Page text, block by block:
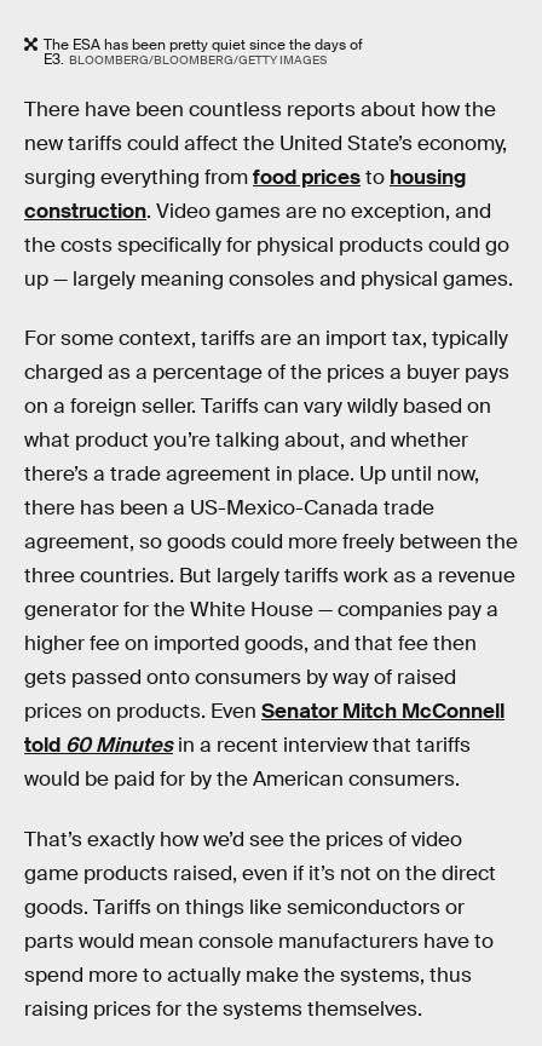
The ESA has been pretty quiet since the days of
E3. BLOOMBERG/BLOOMBERG/GETTY IMAGES
There have been countless reports about how the
new tariffs could affect the United State’s economy,
surging everything fromfood pricesto housing
construction. Video games are no exception, and
the costs specifically for physical products could go
up — largely meaning consoles and physical games.
For some context, tariffs are an import tax, typically
charged as a percentage of the prices a buyer pays
on a foreign seller. Tariffs can vary wildly based on
what product you’re talking about, and whether
there’s a trade agreement in place. Up until now,
there has been a US-Mexico-Canada trade
agreement, so goods could more freely between the
three countries. But largely tariffs work as a revenue
generator for the White House — companies pay a
higher fee on imported goods, and that fee then
gets passed onto consumers by way of raised
prices on products. Even Senator Mitch McConnell
told 60 Minutesin a recent interview that tariffs
would be paid for by the American consumers.
That’s exactly how we’d see the prices of video
game products raised, even if it’s not on the direct
goods. Tariffs on things like semiconductors or
parts would mean console manufacturers have to
spend more to actually make the systems, thus
raising prices for the systems themselves.